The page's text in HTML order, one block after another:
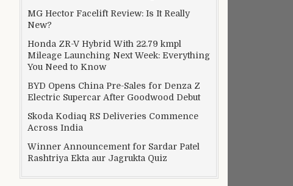
MG Hector Facelift Review: Is It Really
New?
Honda ZR-V Hybrid With 22.79 kmpl
Mileage Launching Next Week: Everything
You Need to Know
BYD Opens China Pre-Sales for Denza Z
Electric Supercar After Goodwood Debut
Skoda Kodiaq RS Deliveries Commence
Across India
Winner Announcement for Sardar Patel
Rashtriya Ekta aur Jagrukta Quiz